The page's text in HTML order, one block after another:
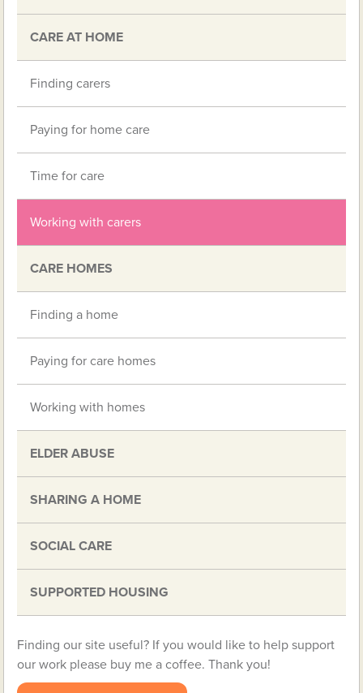
CARE AT HOME
Finding carers
Paying for home care
Time for care
Working with carers
CARE HOMES
Finding a home
Paying for care homes
Working with homes
ELDER ABUSE
SHARING A HOME
SOCIAL CARE
SUPPORTED HOUSING
Finding our site useful? If you would like to help support
our work please buy me a coffee. Thank you!